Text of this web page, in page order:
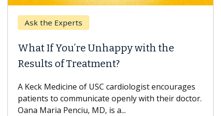
Ask the Experts
What If You’re Unhappy with the
Results of Treatment?
A Keck Medicine of USC cardiologist encourages
patients to communicate openly with their doctor.
Oana Maria Penciu, MD, is a...